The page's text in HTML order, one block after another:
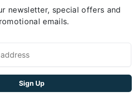
newsletter, special offers and
emails.